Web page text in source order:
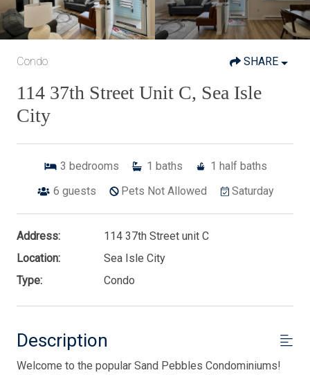
Condo SHARE
114 37th Street Unit C, Sea Isle
City
3 bedrooms 1 baths 1 half baths
6 guests Pets Not Allowed Saturday
Address:
114 37th Street unit C
Location:
Sea Isle City
Type:
Condo
Description
Welcome to the popular Sand Pebbles Condominiums!